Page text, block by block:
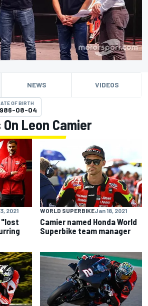
NEWS VIDEOS
OF BIRTH
08-04
Leon Camier
2021
"lost
WORLD SUPERBIKEJan 18, 2021
Camier named Honda World
Superbike team manager